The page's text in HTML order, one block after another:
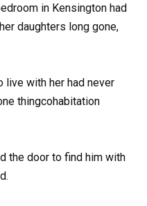
in Kensington had
daughters long gone,
live with her had never
thingcohabitation
the door to find him with